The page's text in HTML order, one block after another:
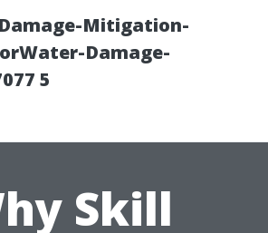
Mitigation-
Damage-
5
Skill